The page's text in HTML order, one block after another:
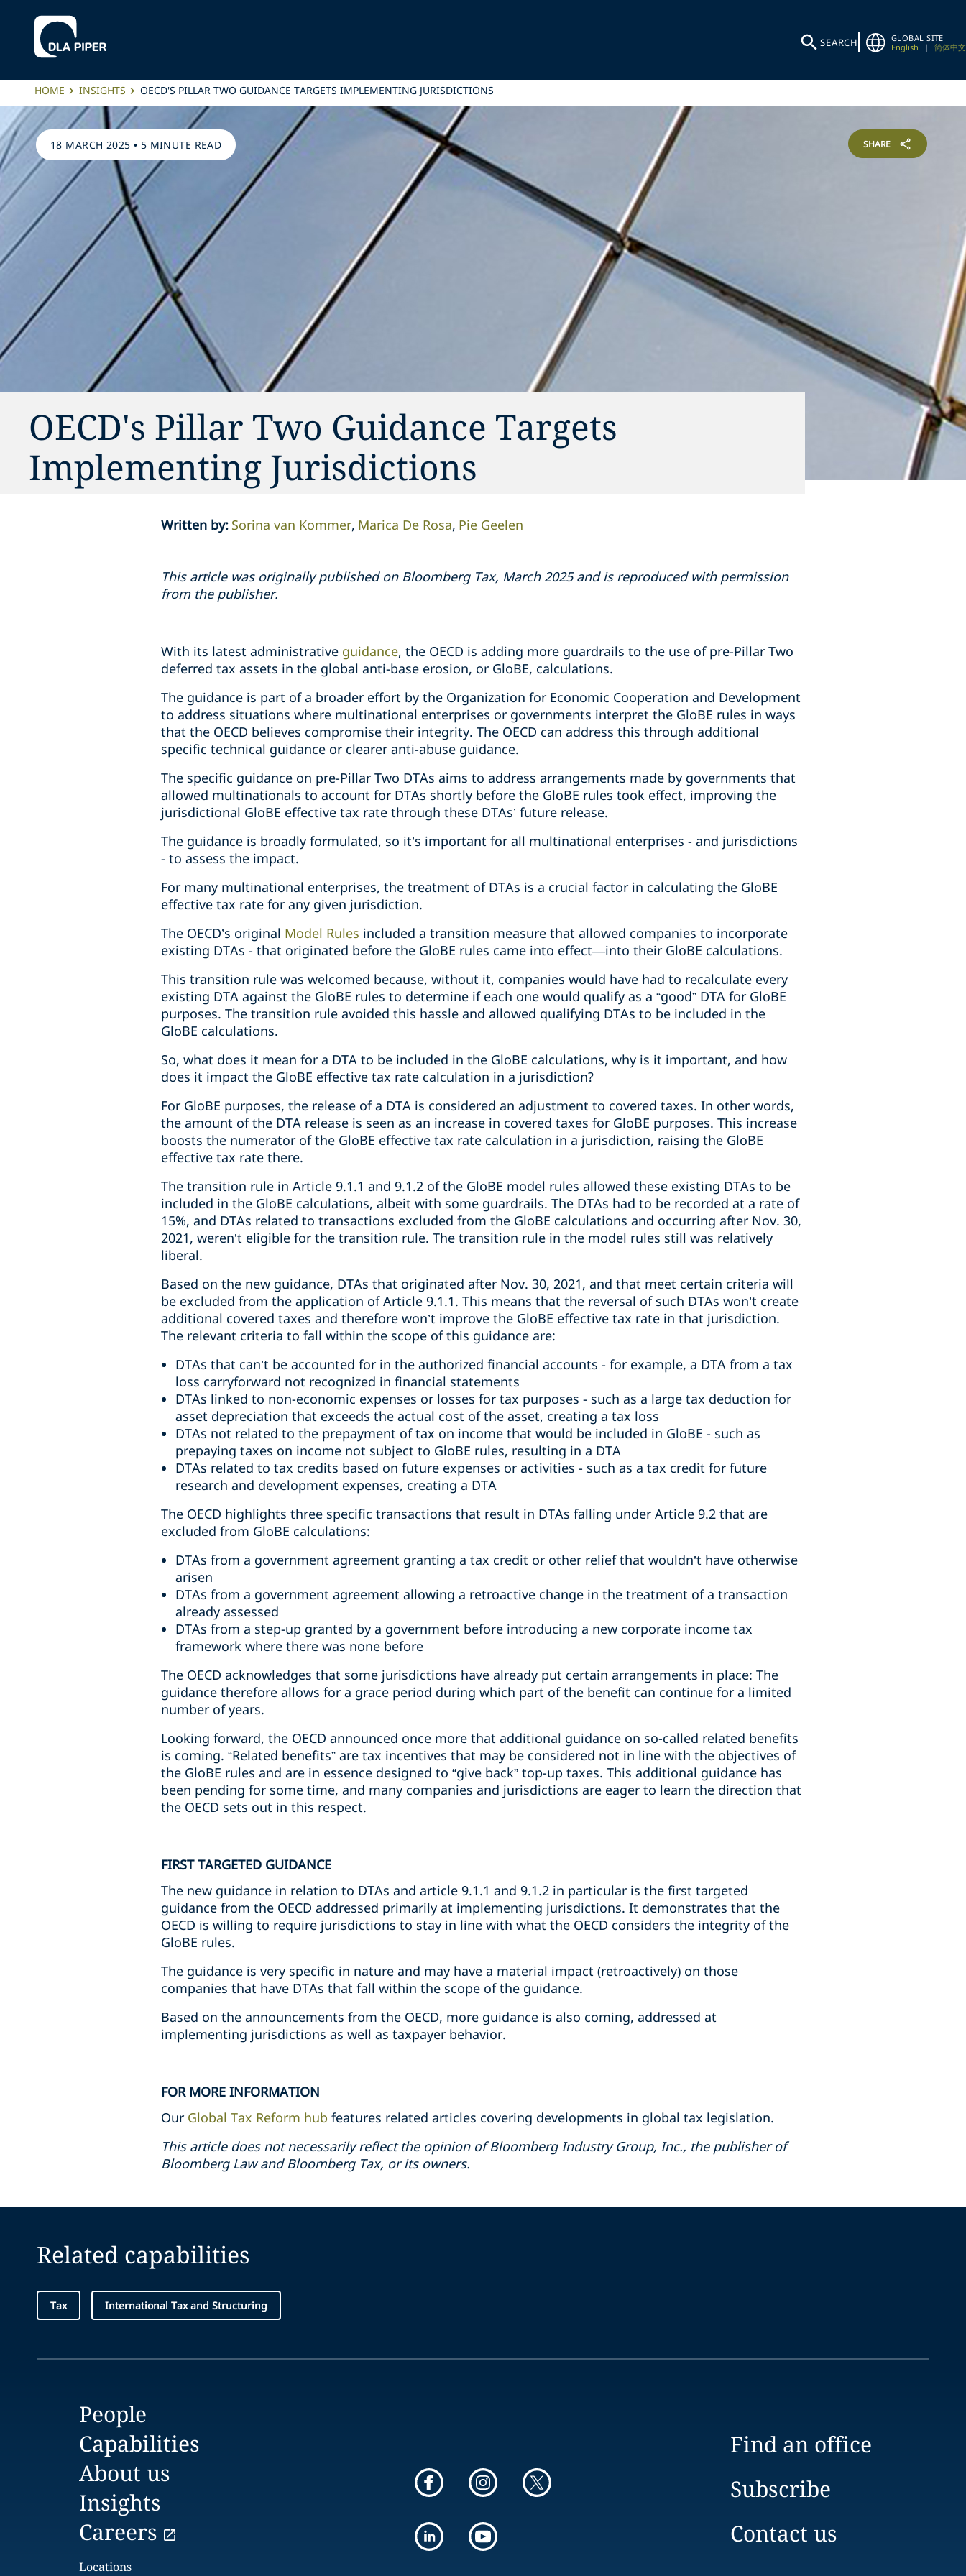
SEARCH
GLOBAL SITE
English
| 简体中文
HOME INSIGHTS OECD'S PILLAR TWO GUIDANCE TARGETS IMPLEMENTING JURISDICTIONS
18 MARCH 2025 • 5 MINUTE READ SHARE
OECD's Pillar Two Guidance Targets
Implementing Jurisdictions
Written by: Sorina van Kommer Marica De Rosa Pie Geelen
This article was originally published on Bloomberg Tax, March 2025 and is reproduced with permission
from the publisher.
With its latest administrative guidance, the OECD is adding more guardrails to the use of pre-Pillar Two
deferred tax assets in the global anti-base erosion, or GloBE, calculations.
The guidance is part of a broader effort by the Organization for Economic Cooperation and Development
to address situations where multinational enterprises or governments interpret the GloBE rules in ways
that the OECD believes compromise their integrity. The OECD can address this through additional
specific technical guidance or clearer anti-abuse guidance.
The specific guidance on pre-Pillar Two DTAs aims to address arrangements made by governments that
allowed multinationals to account for DTAs shortly before the GloBE rules took effect, improving the
jurisdictional GloBE effective tax rate through these DTAs’ future release.
The guidance is broadly formulated, so it’s important for all multinational enterprises - and jurisdictions
- to assess the impact.
For many multinational enterprises, the treatment of DTAs is a crucial factor in calculating the GloBE
effective tax rate for any given jurisdiction.
The OECD’s original Model Rules included a transition measure that allowed companies to incorporate
existing DTAs - that originated before the GloBE rules came into effect—into their GloBE calculations.
This transition rule was welcomed because, without it, companies would have had to recalculate every
existing DTA against the GloBE rules to determine if each one would qualify as a “good” DTA for GloBE
purposes. The transition rule avoided this hassle and allowed qualifying DTAs to be included in the
GloBE calculations.
So, what does it mean for a DTA to be included in the GloBE calculations, why is it important, and how
does it impact the GloBE effective tax rate calculation in a jurisdiction?
For GloBE purposes, the release of a DTA is considered an adjustment to covered taxes. In other words,
the amount of the DTA release is seen as an increase in covered taxes for GloBE purposes. This increase
boosts the numerator of the GloBE effective tax rate calculation in a jurisdiction, raising the GloBE
effective tax rate there.
The transition rule in Article 9.1.1 and 9.1.2 of the GloBE model rules allowed these existing DTAs to be
included in the GloBE calculations, albeit with some guardrails. The DTAs had to be recorded at a rate of
15%, and DTAs related to transactions excluded from the GloBE calculations and occurring after Nov. 30,
2021, weren’t eligible for the transition rule. The transition rule in the model rules still was relatively
liberal.
Based on the new guidance, DTAs that originated after Nov. 30, 2021, and that meet certain criteria will
be excluded from the application of Article 9.1.1. This means that the reversal of such DTAs won’t create
additional covered taxes and therefore won’t improve the GloBE effective tax rate in that jurisdiction.
The relevant criteria to fall within the scope of this guidance are:
DTAs that can’t be accounted for in the authorized financial accounts - for example, a DTA from a tax
loss carryforward not recognized in financial statements
DTAs linked to non-economic expenses or losses for tax purposes - such as a large tax deduction for
asset depreciation that exceeds the actual cost of the asset, creating a tax loss
DTAs not related to the prepayment of tax on income that would be included in GloBE - such as
prepaying taxes on income not subject to GloBE rules, resulting in a DTA
DTAs related to tax credits based on future expenses or activities - such as a tax credit for future
research and development expenses, creating a DTA
The OECD highlights three specific transactions that result in DTAs falling under Article 9.2 that are
excluded from GloBE calculations:
DTAs from a government agreement granting a tax credit or other relief that wouldn’t have otherwise
arisen
DTAs from a government agreement allowing a retroactive change in the treatment of a transaction
already assessed
DTAs from a step-up granted by a government before introducing a new corporate income tax
framework where there was none before
The OECD acknowledges that some jurisdictions have already put certain arrangements in place: The
guidance therefore allows for a grace period during which part of the benefit can continue for a limited
number of years.
Looking forward, the OECD announced once more that additional guidance on so-called related benefits
is coming. “Related benefits” are tax incentives that may be considered not in line with the objectives of
the GloBE rules and are in essence designed to “give back” top-up taxes. This additional guidance has
been pending for some time, and many companies and jurisdictions are eager to learn the direction that
the OECD sets out in this respect.
FIRST TARGETED GUIDANCE
The new guidance in relation to DTAs and article 9.1.1 and 9.1.2 in particular is the first targeted
guidance from the OECD addressed primarily at implementing jurisdictions. It demonstrates that the
OECD is willing to require jurisdictions to stay in line with what the OECD considers the integrity of the
GloBE rules.
The guidance is very specific in nature and may have a material impact (retroactively) on those
companies that have DTAs that fall within the scope of the guidance.
Based on the announcements from the OECD, more guidance is also coming, addressed at
implementing jurisdictions as well as taxpayer behavior.
FOR MORE INFORMATION
Our Global Tax Reform hub features related articles covering developments in global tax legislation.
This article does not necessarily reflect the opinion of Bloomberg Industry Group, Inc., the publisher of
Bloomberg Law and Bloomberg Tax, or its owners.
Related capabilities
Tax International Tax and Structuring
People
Capabilities
About us
Insights
Careers
Locations
Find an office
Subscribe
Contact us